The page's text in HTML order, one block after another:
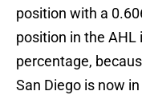
position with a
position in the AHL
percentage,
San Diego is now